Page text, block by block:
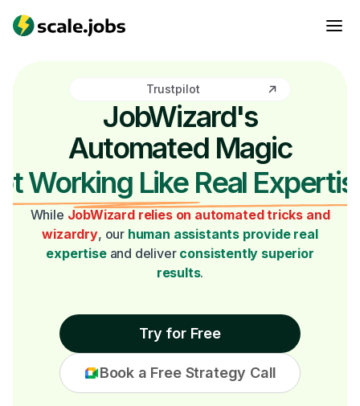
Trustpilot
JobWizard's
Automated Magic
Working Like Real
While JobWizard relies on automated tricks and
wizardry, our human assistants provide real
expertise and deliver consistently superior
results.
Try for Free
Book a Free Strategy Call